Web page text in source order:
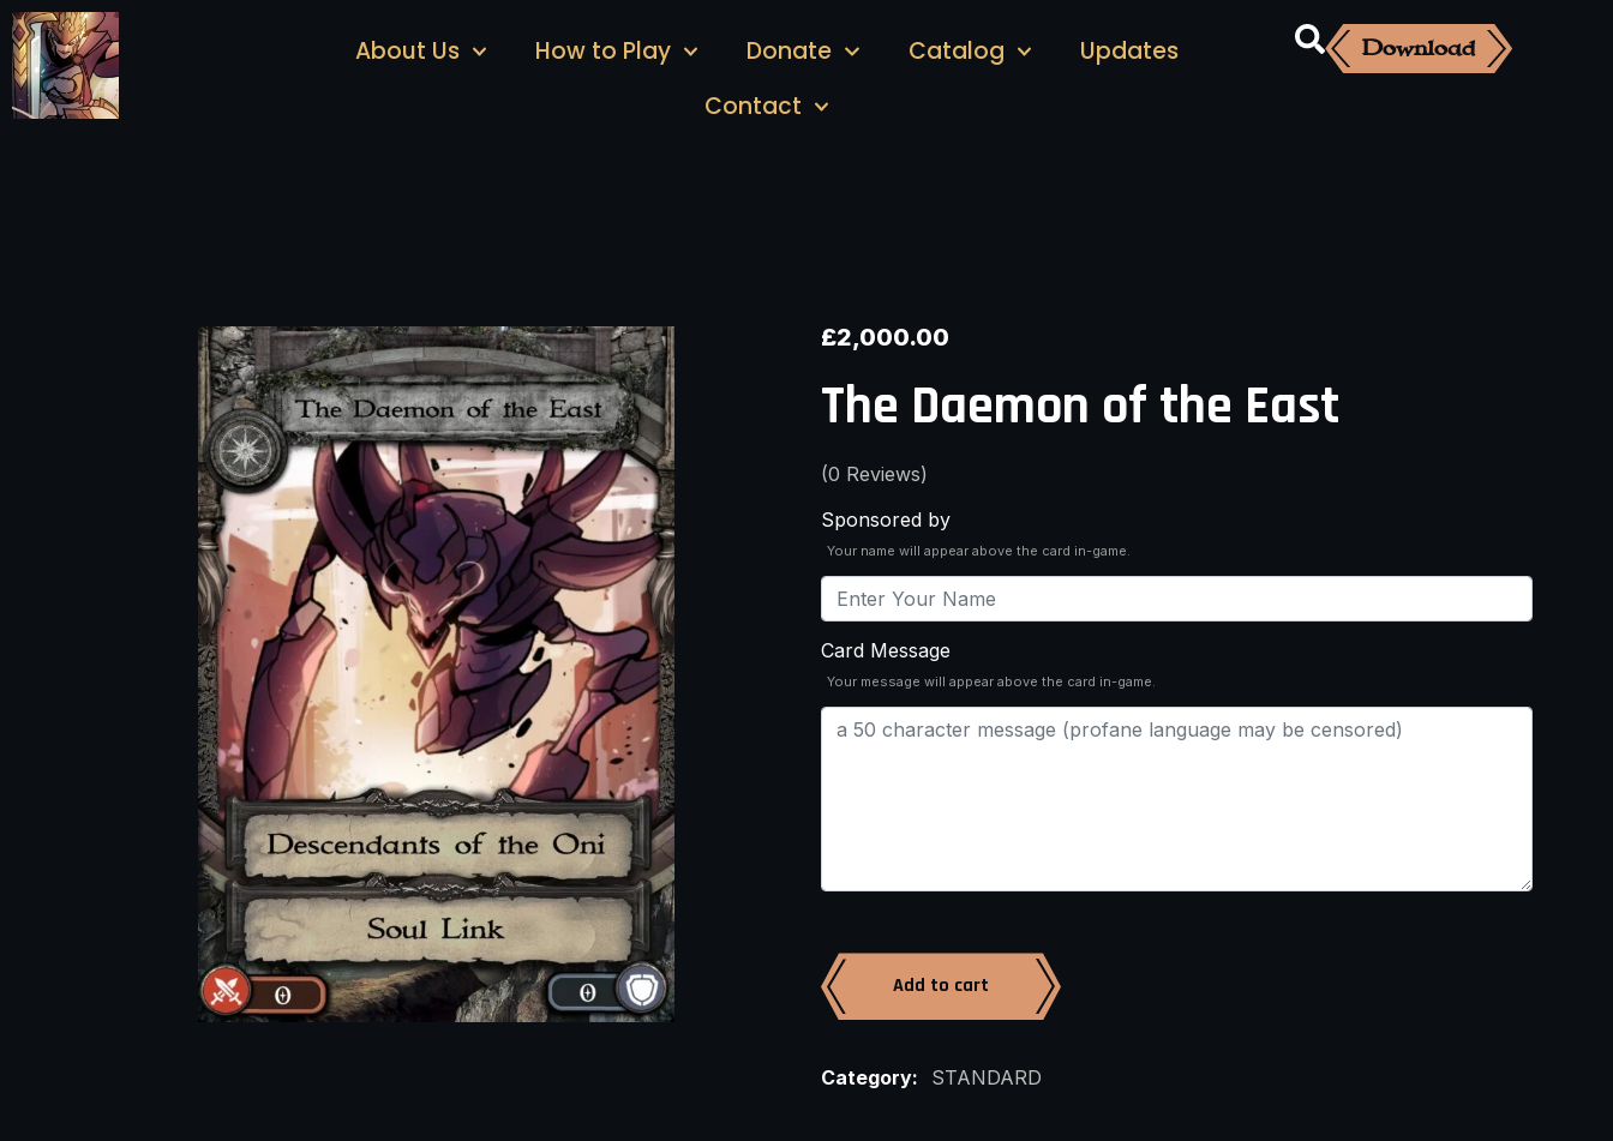
About Us How to Play Donate Catalog
Updates
Contact
Download
£2,000.00
The Daemon of the East
(0 Reviews)
Sponsored by
Your name will appear above the card in-game.
Card Message
Your message will appear above the card in-game.
Add to cart
Category: STANDARD